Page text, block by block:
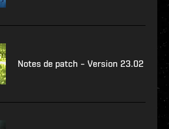
Notes de patch – Version 23.02